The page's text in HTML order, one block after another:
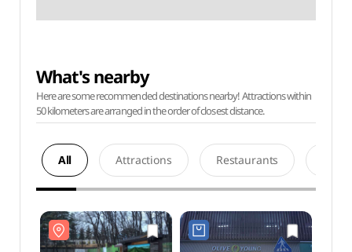
What's nearby
Here are some recommended destinations nearby! Attractions within
50 kilometers are arranged in the order of closest distance.
All Attractions Restaurants